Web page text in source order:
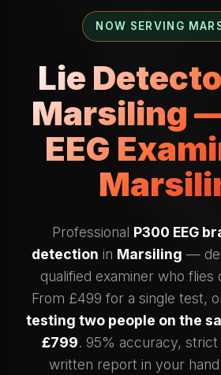
NOW SERVING
Lie
Marsiling
EEG
Professional P300 EEG
detection in Marsiling —
qualified examiner who
From £499 for a single test,
testing two people on the
£799. 95% accuracy, strict
written report in your hand